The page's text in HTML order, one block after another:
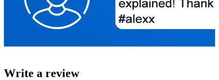
Write a review